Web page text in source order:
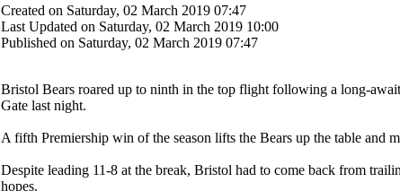
Created on Saturday, 02 March 2019 07:47
Last Updated on Saturday, 02 March 2019 10:00
Published on Saturday, 02 March 2019 07:47
Bristol Bears roared up to ninth in the top flight following a long-
Gate last night.
A fifth Premiership win of the season lifts the Bears up the table and
Despite leading 11-8 at the break, Bristol had to come back from
hopes.